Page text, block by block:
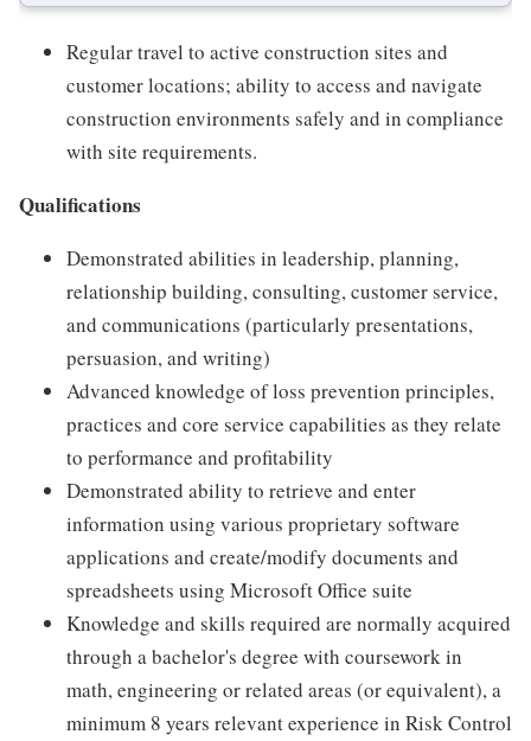
Regular travel to active construction sites and
customer locations; ability to access and navigate
construction environments safely and in compliance
with site requirements.
Qualifications
Demonstrated abilities in leadership, planning,
relationship building, consulting, customer service,
and communications (particularly presentations,
persuasion, and writing)
Advanced knowledge of loss prevention principles,
practices and core service capabilities as they relate
to performance and profitability
Demonstrated ability to retrieve and enter
information using various proprietary software
applications and create/modify documents and
spreadsheets using Microsoft Office suite
Knowledge and skills required are normally acquired
through a bachelor's degree with coursework in
math, engineering or related areas (or equivalent), a
minimum 8 years relevant experience in Risk Control